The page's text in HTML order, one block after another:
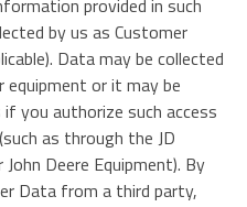
by us as Customer
Data may be collected
or it may be
you authorize such access
as through the JD
Deere Equipment). By
Data from a third party,